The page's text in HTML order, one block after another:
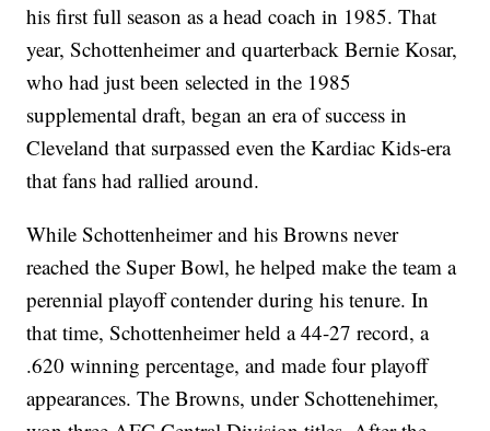
his first full season as a head coach in 1985. That
year, Schottenheimer and quarterback Bernie Kosar,
who had just been selected in the 1985
supplemental draft, began an era of success in
Cleveland that surpassed even the Kardiac Kids-era
that fans had rallied around.
While Schottenheimer and his Browns never
reached the Super Bowl, he helped make the team a
perennial playoff contender during his tenure. In
that time, Schottenheimer held a 44-27 record, a
.620 winning percentage, and made four playoff
appearances. The Browns, under Schottenehimer,